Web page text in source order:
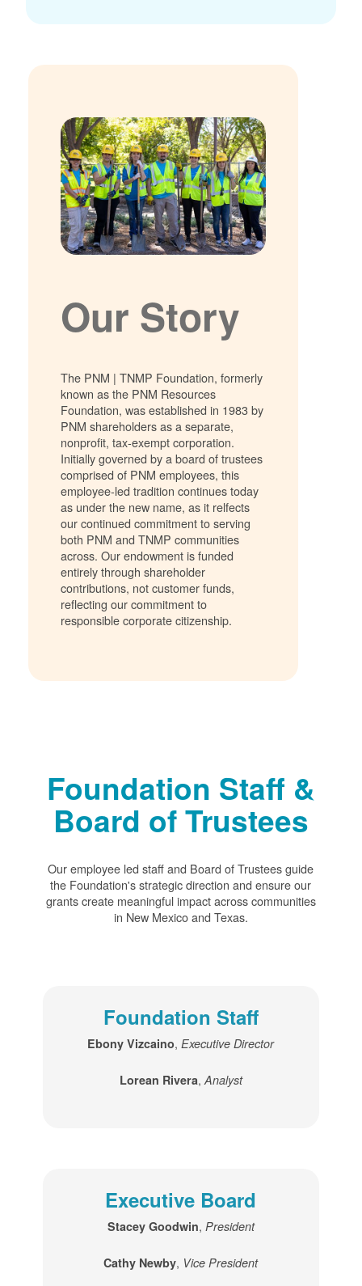
Our Story
The PNM | TNMP Foundation, formerly
known as the PNM Resources
Foundation, was established in 1983 by
PNM shareholders as a separate,
nonprofit, tax-exempt corporation.
Initially governed by a board of trustees
comprised of PNM employees, this
employee-led tradition continues today
as under the new name, as it relfects
our continued commitment to serving
both PNM and TNMP communities
across. Our endowment is funded
entirely through shareholder
contributions, not customer funds,
reflecting our commitment to
responsible corporate citizenship.
Foundation Staff &
Board of Trustees
Our employee led staff and Board of Trustees guide
the Foundation's strategic direction and ensure our
grants create meaningful impact across communities
in New Mexico and Texas.
Foundation Staff
Ebony Vizcaino,Executive Director
Lorean Rivera, Analyst
Executive Board
Stacey Goodwin, President
Cathy Newby, Vice President